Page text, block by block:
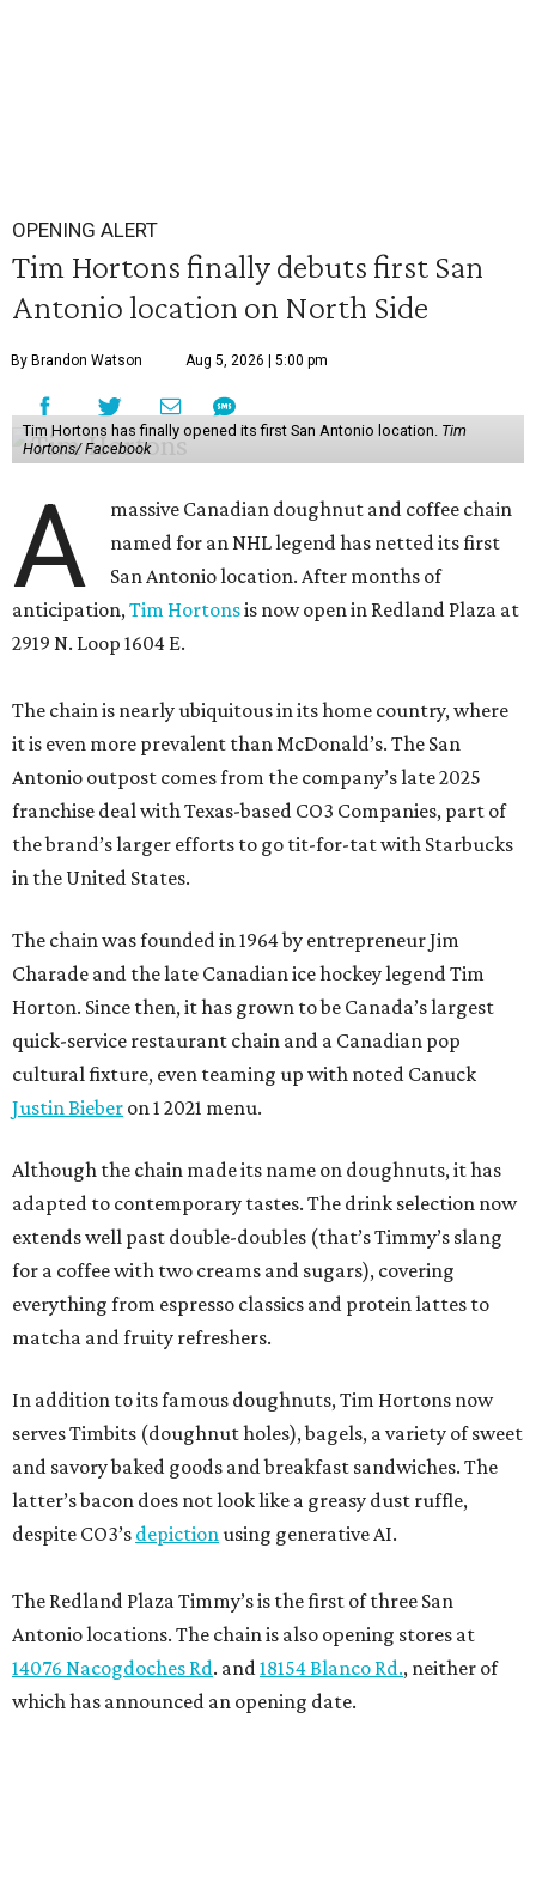
OPENING ALERT
Tim Hortons finally debuts first San
Antonio location on North Side
By Brandon Watson Aug 5, 2026 | 5:00 pm
Tim Hortons has finally opened its first San Antonio location. Tim
Hortons/ Facebook
A
massive Canadian doughnut and coffee chain
named for an NHL legend has netted its first
San Antonio location. After months of
anticipation,Tim Hortonsis now open in Redland Plaza at
2919 N. Loop 1604 E.
The chain is nearly ubiquitous in its home country, where
it is even more prevalent than McDonald’s. The San
Antonio outpost comes from the company’s late 2025
franchise deal with Texas-based CO3 Companies, part of
the brand’s larger efforts to go tit-for-tat with Starbucks
in the United States.
The chain was founded in 1964 by entrepreneur Jim
Charade and the late Canadian ice hockey legend Tim
Horton. Since then, it has grown to be Canada’s largest
quick-service restaurant chain and a Canadian pop
cultural fixture, even teaming up with noted Canuck
Justin Bieber on 1 2021 menu.
Although the chain made its name on doughnuts, it has
adapted to contemporary tastes. The drink selection now
extends well past double-doubles (that’s Timmy’s slang
for a coffee with two creams and sugars), covering
everything from espresso classics and protein lattes to
matcha and fruity refreshers.
In addition to its famous doughnuts, Tim Hortons now
serves Timbits (doughnut holes), bagels, a variety of sweet
and savory baked goods and breakfast sandwiches. The
latter’s bacon does not look like a greasy dust ruffle,
despite CO3’s depictionusing generative AI.
The Redland Plaza Timmy’s is the first of three San
Antonio locations. The chain is also opening stores at
14076 Nacogdoches Rd. and18154 Blanco Rd., neither of
which has announced an opening date.